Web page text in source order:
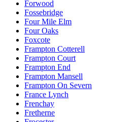
Forwood
Fossebridge
Four Mile Elm
Four Oaks
Foxcote
Frampton Cotterell
Frampton Court
Frampton End
Frampton Mansell
Frampton On Severn
France Lynch
Frenchay
Fretherne